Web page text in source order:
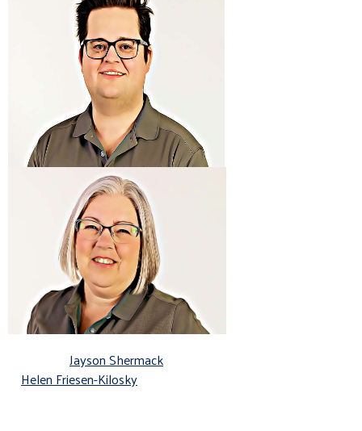
Jayson Shermack
Helen Friesen-Kilosky